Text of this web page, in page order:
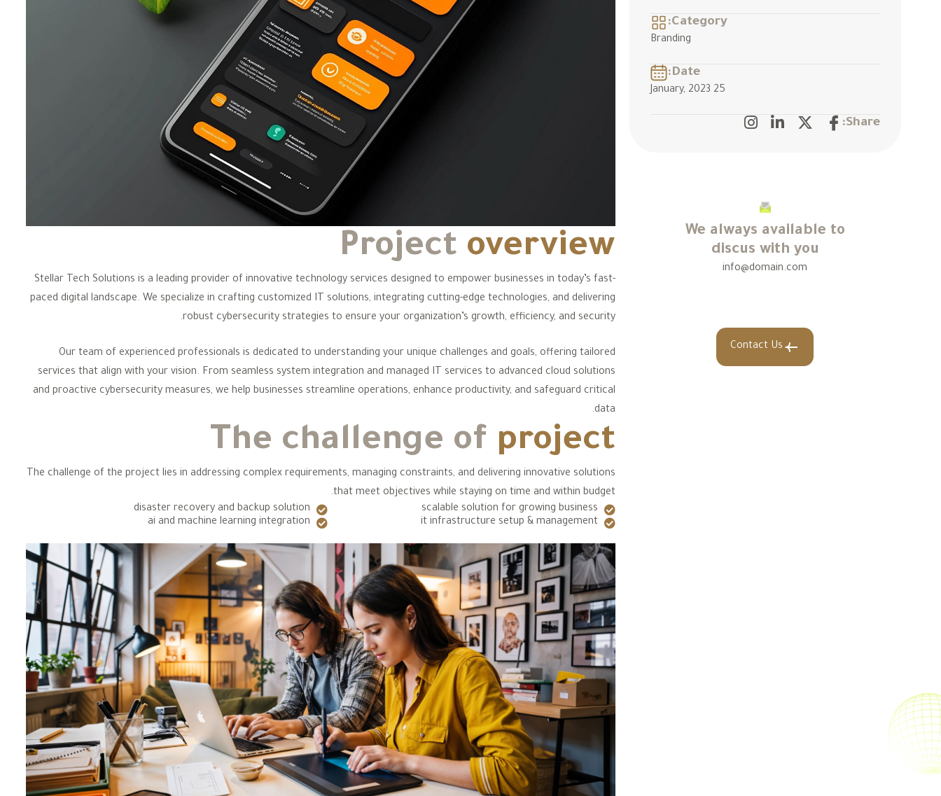
Category:
Branding
Date:
25 January, 2023
Share:
We always available to
discus with you
info@domain.com
Contact Us
Project overview
Stellar Tech Solutions is a leading provider of innovative technology services designed to empower businesses in today’s fast-
paced digital landscape. We specialize in crafting customized IT solutions, integrating cutting-edge technologies, and delivering
robust cybersecurity strategies to ensure your organization’s growth, efficiency, and security.
Our team of experienced professionals is dedicated to understanding your unique challenges and goals, offering tailored
services that align with your vision. From seamless system integration and managed IT services to advanced cloud solutions
and proactive cybersecurity measures, we help businesses streamline operations, enhance productivity, and safeguard critical
data.
The challenge of project
The challenge of the project lies in addressing complex requirements, managing constraints, and delivering innovative solutions
that meet objectives while staying on time and within budget.
scalable solution for growing business
disaster recovery and backup solution
it infrastructure setup & management
ai and machine learning integration